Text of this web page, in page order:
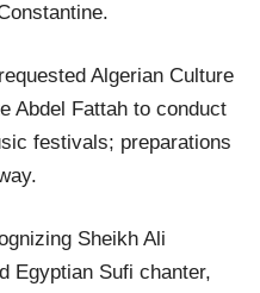
Algerian Culture
Abdel Fattah to conduct
festivals; preparations
Sheikh Ali
Egyptian Sufi chanter,